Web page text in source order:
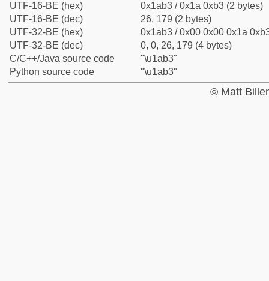
UTF-16-BE (hex)
0x1ab3 / 0x1a 0xb3 (2 bytes)
UTF-16-BE (dec)
26, 179 (2 bytes)
UTF-32-BE (hex)
0x1ab3 / 0x00 0x00 0x1a
UTF-32-BE (dec)
0, 0, 26, 179 (4 bytes)
C/C++/Java source code
"\u1ab3"
Python source code
"\u1ab3"
© Matt